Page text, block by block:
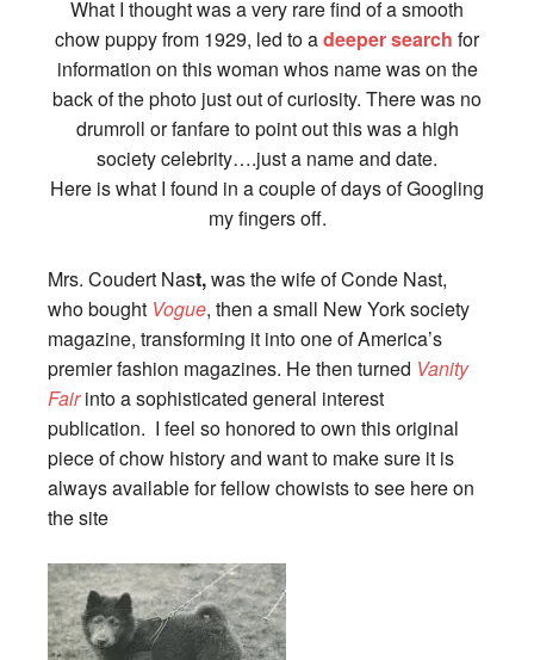
What I thought was a very rare find of a smooth
chow puppy from 1929, led to adeeper search for
information on this woman whos name was on the
back of the photo just out of curiosity. There was no
drumroll or fanfare to point out this was a high
society celebrity….just a name and date.
Here is what I found in a couple of days of Googling
my fingers off.
Mrs. Coudert Nast,was the wife of Conde Nast,
who bought Vogue, then a small New York society
magazine, transforming it into one of America’s
premier fashion magazines. He then turned Vanity
Fairinto a sophisticated general interest
publication. I feel so honored to own this original
piece of chow history and want to make sure it is
always available for fellow chowists to see here on
the site